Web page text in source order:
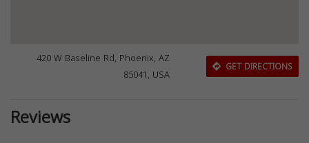
420 W Baseline Rd, Phoenix, AZ
85041, USA
GET DIRECTIONS
Reviews